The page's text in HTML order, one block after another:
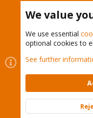
Cookies
Proxmox
Contact us
Terms and rules
Community platform by
We value
We use essential
optional cookies to
See further